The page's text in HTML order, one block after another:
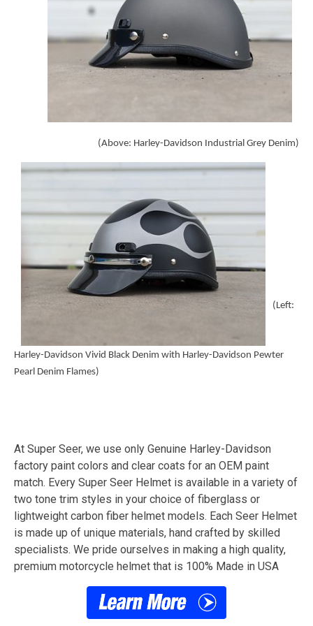
(Above: Harley-Davidson Industrial Grey Denim)
(Left:
Harley-Davidson Vivid Black Denim with Harley-Davidson Pewter
Pearl Denim Flames)
At Super Seer, we use only Genuine Harley-Davidson
factory paint colors and clear coats for an OEM paint
match. Every Super Seer Helmet is available in a variety of
two tone trim styles in your choice of fiberglass or
lightweight carbon fiber helmet models. Each Seer Helmet
is made up of unique materials, hand crafted by skilled
specialists. We pride ourselves in making a high quality,
premium motorcycle helmet that is 100% Made in USA